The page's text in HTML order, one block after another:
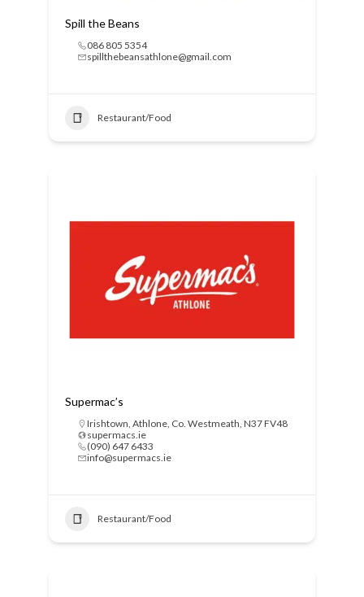
Spill the Beans
086 805 5354
spillthebeansathlone@gmail.com
Restaurant/Food
Supermac’s
Irishtown, Athlone, Co. Westmeath, N37 FV48
supermacs.ie
(090) 647 6433
info@supermacs.ie
Restaurant/Food